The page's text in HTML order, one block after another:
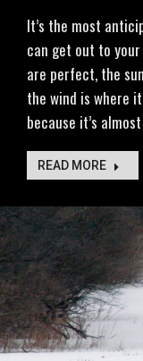
It’s the most
can get out to
are perfect, the
the wind is where
because it’s
READ MORE